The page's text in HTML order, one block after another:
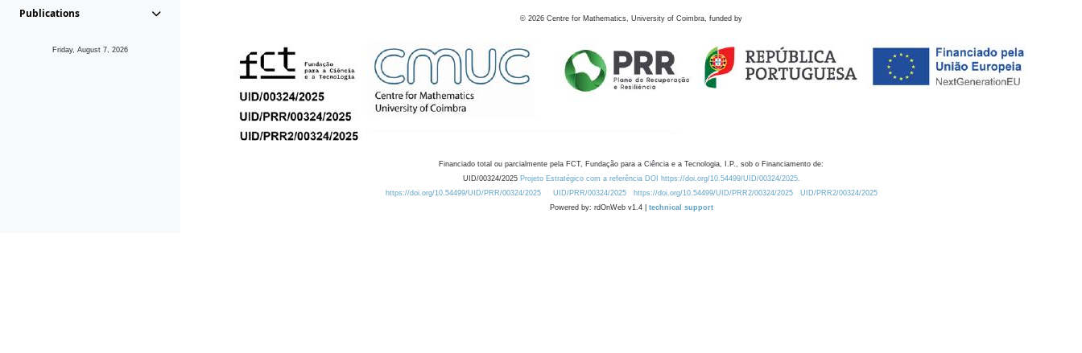
Publications
Friday, August 7, 2026
© 2026 Centre for Mathematics, University of Coimbra, funded by
Financiado total ou parcialmente pela FCT, Fundação para a Ciência e a Tecnologia, I.P., sob o Financiamento de:
UID/00324/2025 Projeto Estratégico com a referência DOI https://doi.org/10.54499/UID/00324/2025.
https://doi.org/10.54499/UID/PRR/00324/2025
UID/PRR/00324/2025 https://doi.org/10.54499/UID/PRR2/00324/2025
UID/PRR2/00324/2025
Powered by: rdOnWeb v1.4 | technical support